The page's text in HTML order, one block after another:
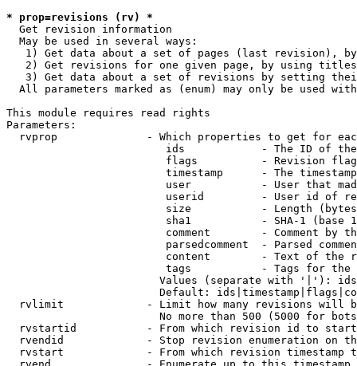
* prop=revisions (rv) *
  Get revision information
  May be used in several ways:
1) Get data about a set of pages (last revision),
2) Get revisions for one given page, by using
3) Get data about a set of revisions by setting
All parameters marked as (enum) may only be used
This module requires read rights
Parameters:
rvprop              - Which properties to get for
ids            - The ID of
flags          - Revision
timestamp      - The
user           - User that
userid         - User id of
size           - Length
sha1           - SHA-1 (base
comment        - Comment by
parsedcomment  - Parsed
content        - Text of the
tags           - Tags for the
Values (separate with '|'):
Default:
rvlimit             - Limit how many revisions will
No more than 500 (5000 for
rvstartid           - From which revision id to
rvendid             - Stop revision enumeration on
rvstart             - From which revision timestamp